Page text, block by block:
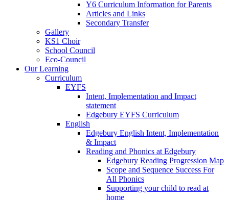
Y6 Curriculum Information for Parents
Articles and Links
Secondary Transfer
Gallery
KS1 Choir
School Council
Eco-Council
Our Learning
Curriculum
EYFS
Intent, Implementation and Impact
statement
Edgebury EYFS Curriculum
English
Edgebury English Intent, Implementation
& Impact
Reading and Phonics at Edgebury
Edgebury Reading Progression Map
Scope and Sequence Success For
All Phonics
Supporting your child to read at
home